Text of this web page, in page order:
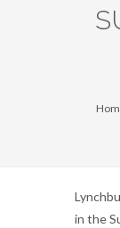
in the